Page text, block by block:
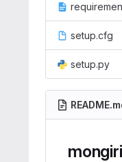
setup.cfg
setup.py